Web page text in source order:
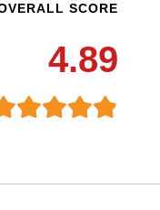
SCORE
4.89